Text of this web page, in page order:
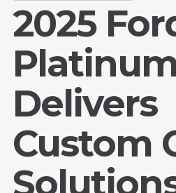
2025
Delivers
Custom